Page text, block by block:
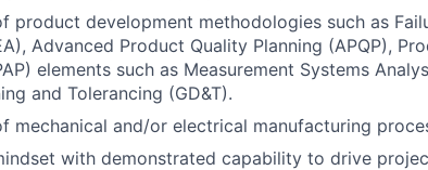
product development methodologies such as
Advanced Product Quality Planning (APQP),
elements such as Measurement Systems
and Tolerancing (GD&T).
mechanical and/or electrical manufacturing
with demonstrated capability to drive